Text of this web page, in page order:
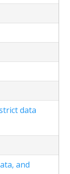
data
and